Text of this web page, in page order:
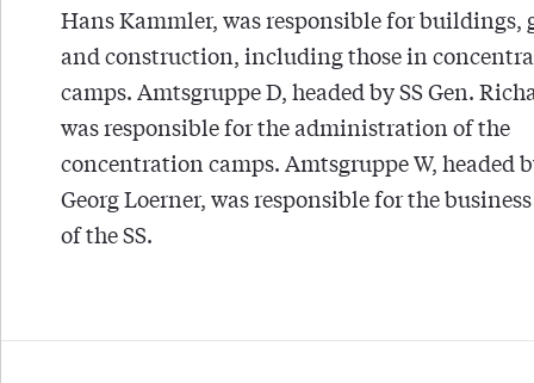
Hans Kammler, was responsible for buildings,
and construction, including those in
camps. Amtsgruppe D, headed by SS Gen.
was responsible for the administration of the
concentration camps. Amtsgruppe W, headed
Georg Loerner, was responsible for the
of the SS.